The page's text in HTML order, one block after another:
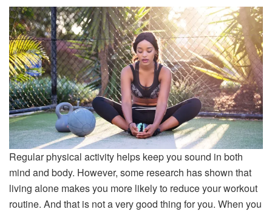
Regular physical activity helps keep you sound in both
mind and body. However, some research has shown that
living alone makes you more likely to reduce your workout
routine. And that is not a very good thing for you. When you